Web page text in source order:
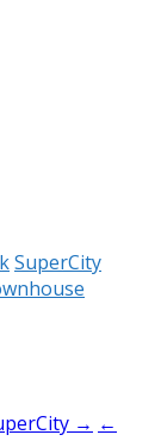
SuperCity
→ ←